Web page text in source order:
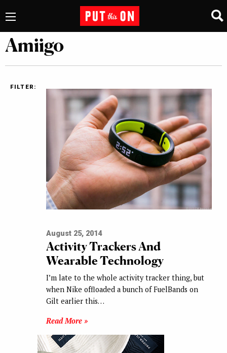
Amiigo
FILTER:
August 25, 2014
Activity Trackers And
Wearable Technology
I’m late to the whole activity tracker thing, but
when Nike offloaded a bunch of FuelBands on
Gilt earlier this…
Read More »